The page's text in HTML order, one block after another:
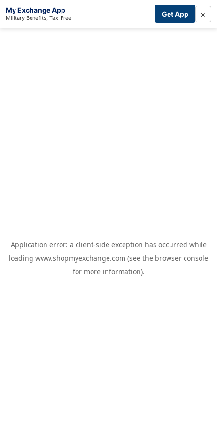
My Exchange App
Military Benefits, Tax-Free Get App ×
Application error: a client-side exception has occurred while
loading www.shopmyexchange.com (see the browser console
for more information).